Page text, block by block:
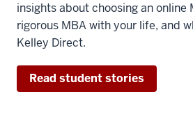
insights about choosing an online
rigorous MBA with your life, and
Kelley Direct.
Read student stories